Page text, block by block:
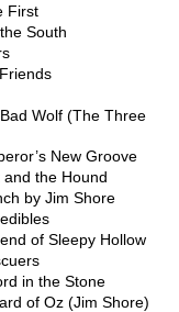
First
South
Wolf (The Three
New Groove
the Hound
by Jim Shore
of Sleepy Hollow
in the Stone
of Oz (Jim Shore)